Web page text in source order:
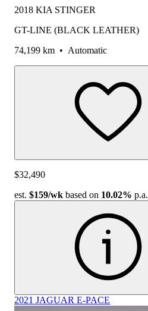
2018 KIA STINGER
GT-LINE (BLACK LEATHER)
74,199 km • Automatic
$32,490
est. $159/wk based on 10.02% p.a.
2021 JAGUAR E-PACE